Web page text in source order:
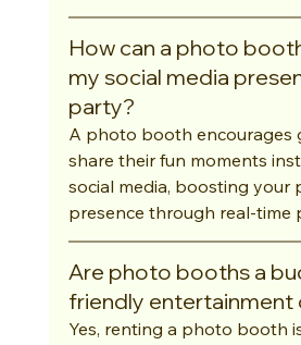
How can a photo
my social media
party?
A photo booth encourages
share their fun moments
social media, boosting your
presence through real-time
Are photo booths a
friendly entertainment
Yes, renting a photo booth